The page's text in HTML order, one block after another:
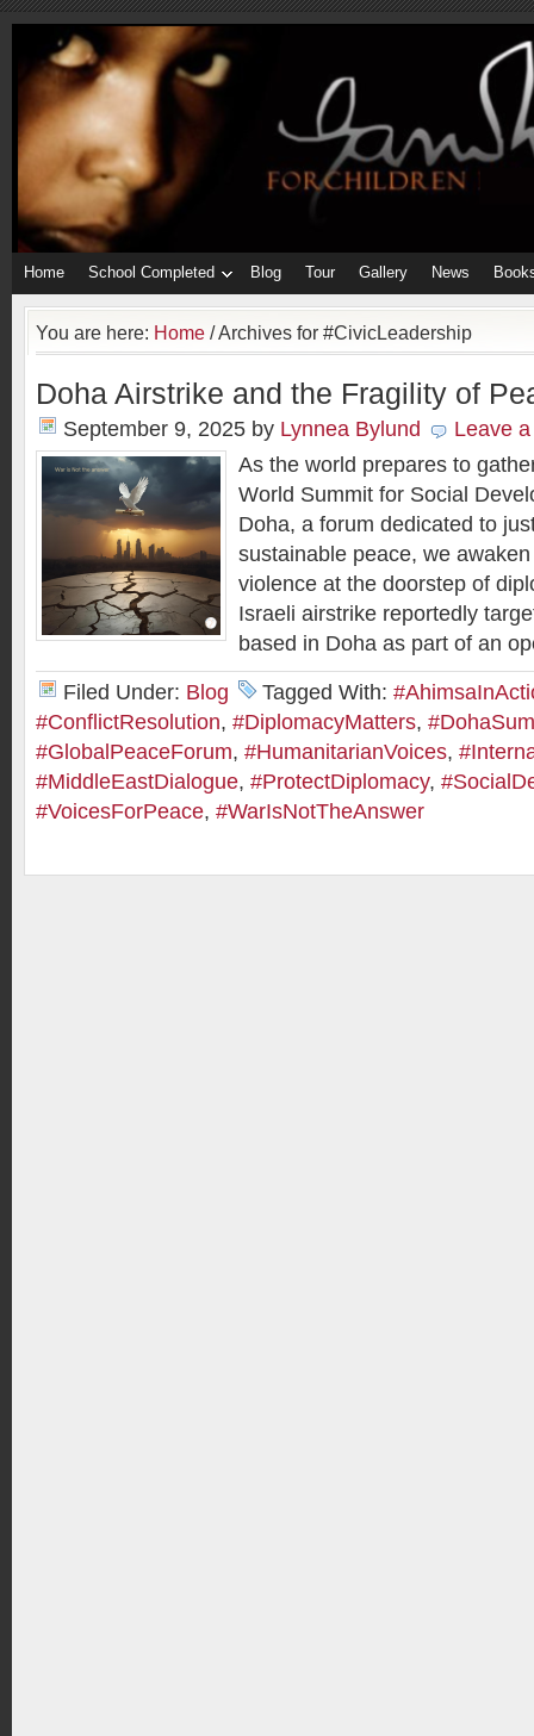
Home School Completed Blog Tour Gallery News
You are here: Home /Archives for #CivicLeadership
Doha Airstrike and the Fragility of
September 9, 2025 by Lynnea Bylund
Leave
As the world prepares to
World Summit for Social
Doha, a forum dedicated to
sustainable peace, we
violence at the doorstep of
Israeli airstrike reportedly
based in Doha as part of an
Filed Under: Blog Tagged With:
#ConflictResolution, #DiplomacyMatters,
#GlobalPeaceForum, #HumanitarianVoices,
#MiddleEastDialogue, #ProtectDiplomacy,
#VoicesForPeace, #WarIsNotTheAnswer